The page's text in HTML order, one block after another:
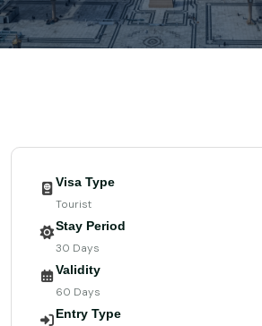
Visa Type
Tourist
Stay Period
30 Days
Validity
60 Days
Entry Type